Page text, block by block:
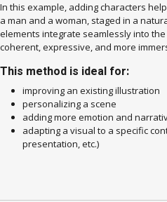
In this example, adding characters
a man and a woman, staged in a
elements integrate seamlessly into
coherent, expressive, and more
This method is ideal for:
improving an existing illustration
personalizing a scene
adding more emotion and
adapting a visual to a specific
presentation, etc.)